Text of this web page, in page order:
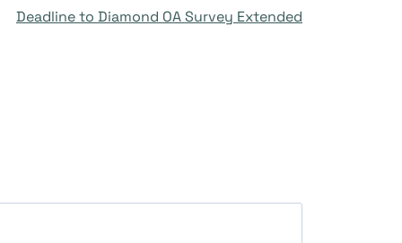
Deadline to Diamond OA Survey Extended